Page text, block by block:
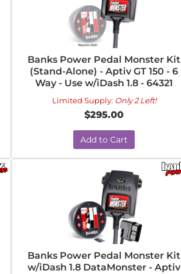
Banks Power Pedal Monster Kit
(Stand-Alone) - Aptiv GT 150 - 6
Way - Use w/iDash 1.8 - 64321
Limited Supply: Only 2 Left!
$295.00
Add to Cart
Banks Power Pedal Monster Kit
w/iDash 1.8 DataMonster - Aptiv